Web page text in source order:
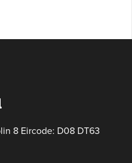
8 Eircode: D08 DT63